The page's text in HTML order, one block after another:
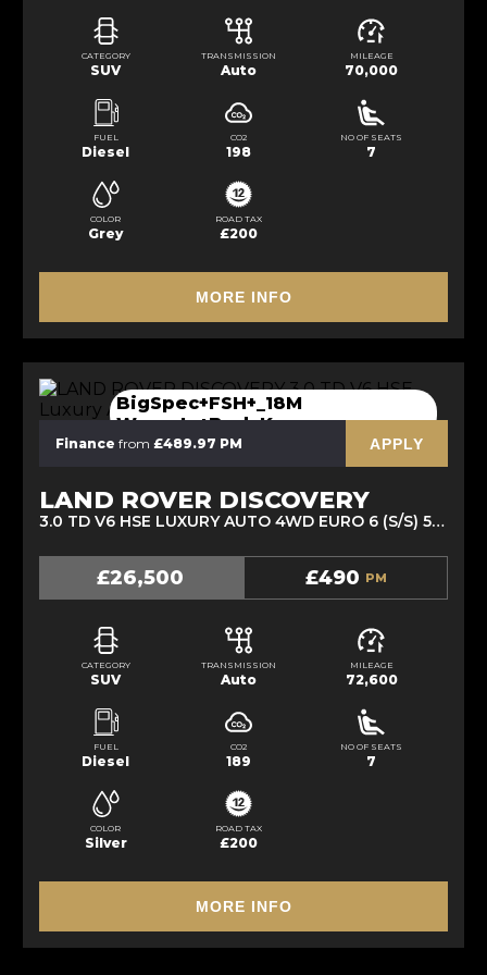
CATEGORY
SUV
TRANSMISSION
Auto
MILEAGE
70,000
FUEL
Diesel
CO2
198
NO OF SEATS
7
COLOR
Grey
ROAD TAX
£200
MORE INFO
BigSpec+FSH+_18M
Waranty+BodyK
Finance from £489.97 PM APPLY
LAND ROVER DISCOVERY
3.0 TD V6 HSE LUXURY AUTO 4WD EURO 6 (S/S) 5DR (2018/18)
£26,500 £490 PM
CATEGORY
SUV
TRANSMISSION
Auto
MILEAGE
72,600
FUEL
Diesel
CO2
189
NO OF SEATS
7
COLOR
Silver
ROAD TAX
£200
MORE INFO